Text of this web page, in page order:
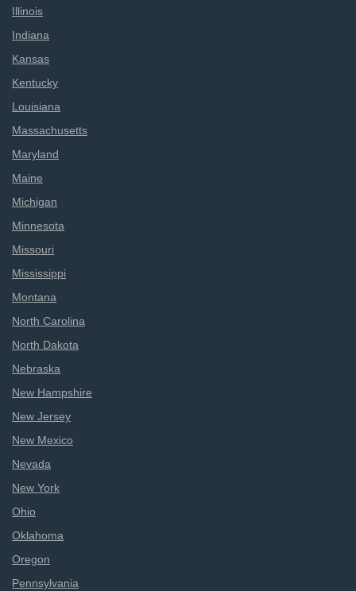
Illinois
Indiana
Kansas
Kentucky
Louisiana
Massachusetts
Maryland
Maine
Michigan
Minnesota
Missouri
Mississippi
Montana
North Carolina
North Dakota
Nebraska
New Hampshire
New Jersey
New Mexico
Nevada
New York
Ohio
Oklahoma
Oregon
Pennsylvania